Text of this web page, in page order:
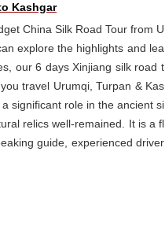
Kashgar
China Silk Road Tour from U
explore the highlights and lea
our 6 days Xinjiang silk road t
travel Urumqi, Turpan & Kas
significant role in the ancient si
relics well-remained. It is a fl
guide, experienced driver